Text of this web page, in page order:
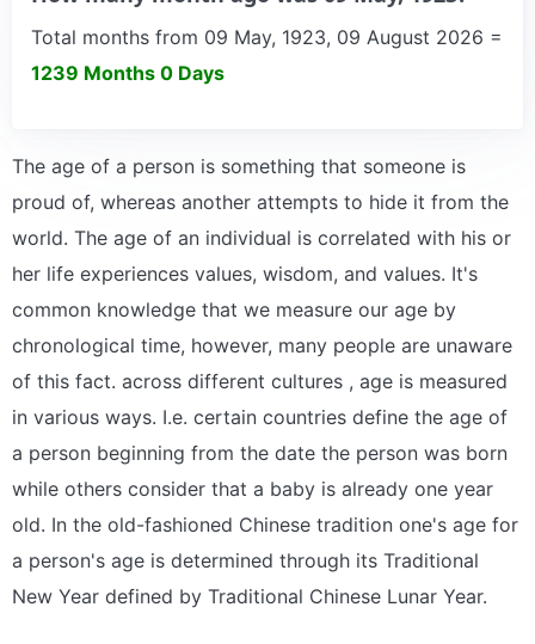
Total months from 09 May, 1923, 09 August 2026 =
1239 Months 0 Days
The age of a person is something that someone is
proud of, whereas another attempts to hide it from the
world. The age of an individual is correlated with his or
her life experiences values, wisdom, and values. It's
common knowledge that we measure our age by
chronological time, however, many people are unaware
of this fact. across different cultures , age is measured
in various ways. I.e. certain countries define the age of
a person beginning from the date the person was born
while others consider that a baby is already one year
old. In the old-fashioned Chinese tradition one's age for
a person's age is determined through its Traditional
New Year defined by Traditional Chinese Lunar Year.